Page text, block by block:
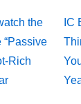
the
“Passive
Rich
is
IC